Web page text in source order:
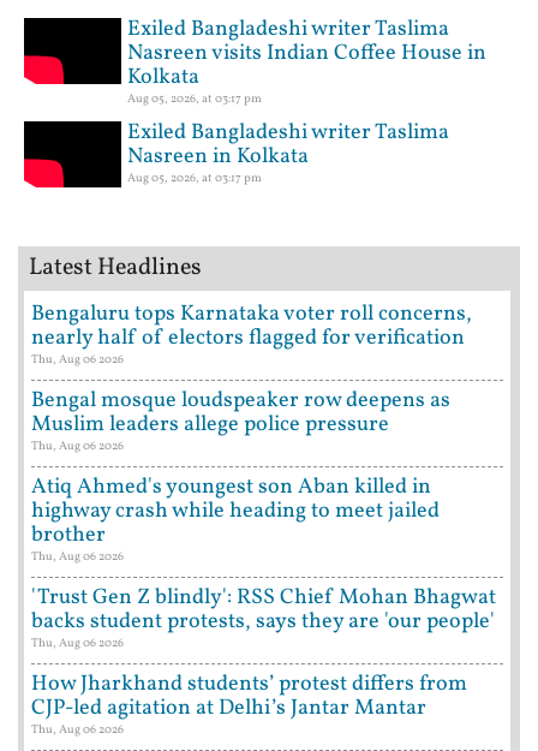
Exiled Bangladeshi writer Taslima
Nasreen visits Indian Coffee House in
Kolkata
Aug 05, 2026, at 03:17 pm
Exiled Bangladeshi writer Taslima
Nasreen in Kolkata
Aug 05, 2026, at 03:17 pm
Latest Headlines
Bengaluru tops Karnataka voter roll concerns,
nearly half of electors flagged for verification
Thu, Aug 06 2026
Bengal mosque loudspeaker row deepens as
Muslim leaders allege police pressure
Thu, Aug 06 2026
Atiq Ahmed's youngest son Aban killed in
highway crash while heading to meet jailed
brother
Thu, Aug 06 2026
'Trust Gen Z blindly': RSS Chief Mohan Bhagwat
backs student protests, says they are 'our people'
Thu, Aug 06 2026
How Jharkhand students’ protest differs from
CJP-led agitation at Delhi’s Jantar Mantar
Thu, Aug 06 2026